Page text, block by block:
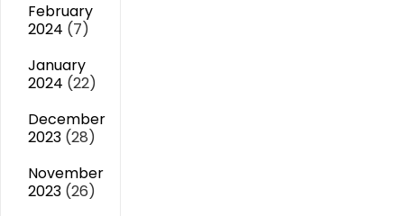
February
2024 (7)
January
2024 (22)
December
2023 (28)
November
2023 (26)